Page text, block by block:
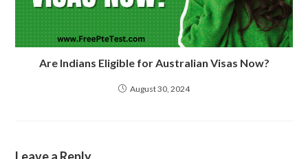
Are Indians Eligible for Australian Visas Now?
August 30, 2024